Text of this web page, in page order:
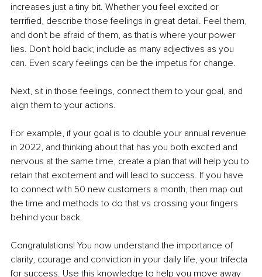
increases just a tiny bit. Whether you feel excited or
terrified, describe those feelings in great detail. Feel them,
and don't be afraid of them, as that is where your power
lies. Don't hold back; include as many adjectives as you
can. Even scary feelings can be the impetus for change.
Next, sit in those feelings, connect them to your goal, and
align them to your actions.
For example, if your goal is to double your annual revenue
in 2022, and thinking about that has you both excited and
nervous at the same time, create a plan that will help you to
retain that excitement and will lead to success. If you have
to connect with 50 new customers a month, then map out
the time and methods to do that vs crossing your fingers
behind your back.
Congratulations! You now understand the importance of
clarity, courage and conviction in your daily life, your trifecta
for success. Use this knowledge to help you move away